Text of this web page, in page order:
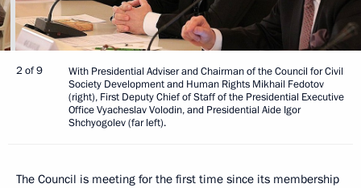
2 of 9
With Presidential Adviser and Chairman of the Council for Civil
Society Development and Human Rights Mikhail Fedotov
(right), First Deputy Chief of Staff of the Presidential Executive
Office Vyacheslav Volodin, and Presidential Aide Igor
Shchyogolev (far left).
The Council is meeting for the first time since its membership